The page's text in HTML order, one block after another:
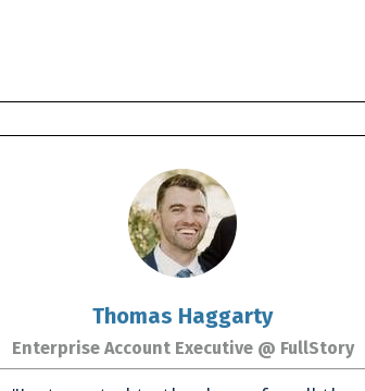
Thomas Haggarty
Enterprise Account Executive @ FullStory